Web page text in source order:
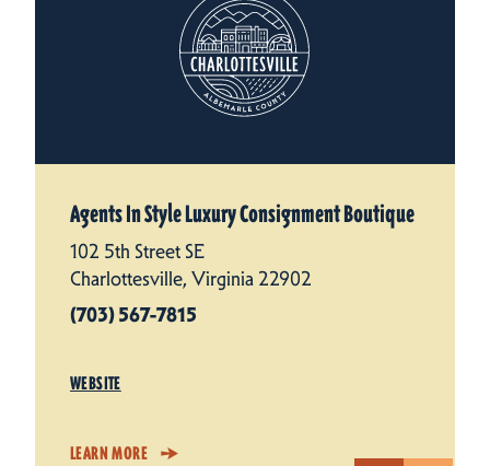
Agents In Style Luxury Consignment Boutique
102 5th Street SE
Charlottesville, Virginia 22902
(703) 567-7815
WEBSITE
LEARN MORE